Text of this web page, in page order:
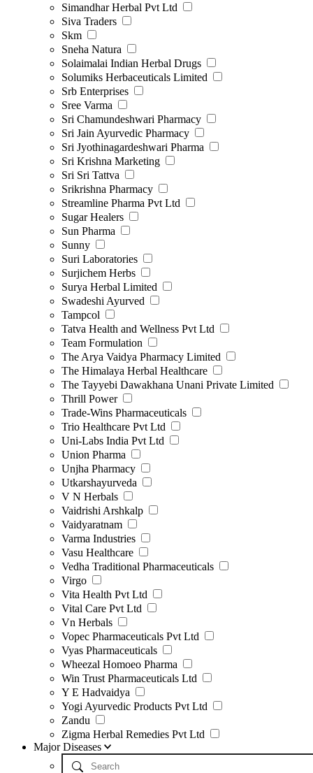
Simandhar Herbal Pvt Ltd
Siva Traders
Skm
Sneha Natura
Solaimalai Indian Herbal Drugs
Solumiks Herbaceuticals Limited
Srb Enterprises
Sree Varma
Sri Chamundeshwari Pharmacy
Sri Jain Ayurvedic Pharmacy
Sri Jyothinagardeshwari Pharma
Sri Krishna Marketing
Sri Sri Tattva
Srikrishna Pharmacy
Streamline Pharma Pvt Ltd
Sugar Healers
Sun Pharma
Sunny
Suri Laboratories
Surjichem Herbs
Surya Herbal Limited
Swadeshi Ayurved
Tampcol
Tatva Health and Wellness Pvt Ltd
Team Formulation
The Arya Vaidya Pharmacy Limited
The Himalaya Herbal Healthcare
The Tayyebi Dawakhana Unani Private Limited
Thrill Power
Trade-Wins Pharmaceuticals
Trio Healthcare Pvt Ltd
Uni-Labs India Pvt Ltd
Union Pharma
Unjha Pharmacy
Utkarshayurveda
V N Herbals
Vaidrishi Arshkalp
Vaidyaratnam
Varma Industries
Vasu Healthcare
Vedha Traditional Pharmaceuticals
Virgo
Vita Health Pvt Ltd
Vital Care Pvt Ltd
Vn Herbals
Vopec Pharmaceuticals Pvt Ltd
Vyas Pharmaceuticals
Wheezal Homoeo Pharma
Win Trust Pharmaceuticals Ltd
Y E Hadvaidya
Yogi Ayurvedic Products Pvt Ltd
Zandu
Zigma Herbal Remedies Pvt Ltd
Major Diseases